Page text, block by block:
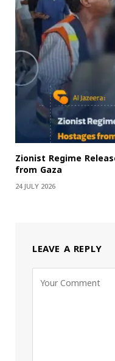
Zionist Regime
from Gaza
24 JULY 2026
LEAVE A REPLY